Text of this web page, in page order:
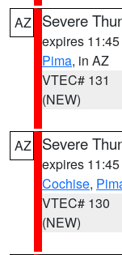
AZ Severe
expires
Pima, in AZ
VTEC# 131
(NEW)
AZ Severe
expires
Cochise,
VTEC# 130
(NEW)